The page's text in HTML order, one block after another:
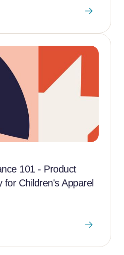
101 - Product
for Children's Apparel